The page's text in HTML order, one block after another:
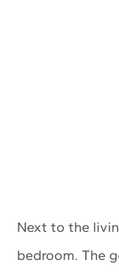
Next to the
bedroom. The